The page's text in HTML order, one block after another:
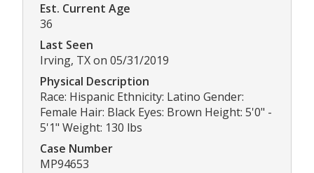
Est. Current Age
36
Last Seen
Irving, TX on 05/31/2019
Physical Description
Race: Hispanic Ethnicity: Latino Gender:
Female Hair: Black Eyes: Brown Height: 5'0" -
5'1" Weight: 130 lbs
Case Number
MP94653